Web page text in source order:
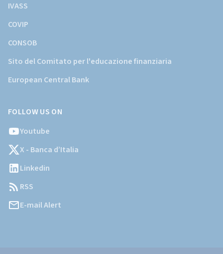
IVASS
COVIP
CONSOB
Sito del Comitato per l'educazione finanziaria
European Central Bank
FOLLOW US ON
Youtube
X - Banca d’Italia
Linkedin
RSS
E-mail Alert